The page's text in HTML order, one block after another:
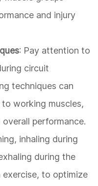
and injury
: Pay attention to
circuit
techniques can
working muscles,
performance.
inhaling during
during the
to optimize